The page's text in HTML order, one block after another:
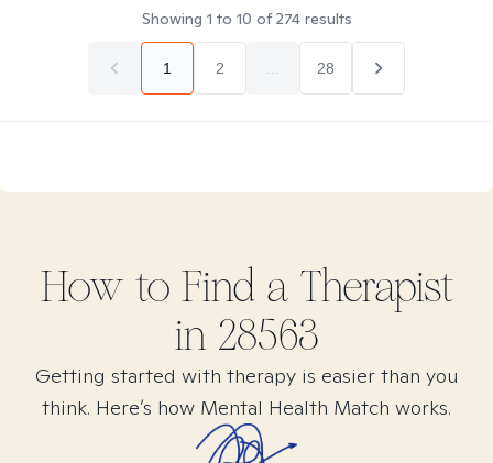
Showing 1 to 10 of274results
1 2 28
How to Find a Therapist
in 28563
Getting started with therapy is easier than you
think. Here’s how Mental Health Match works.